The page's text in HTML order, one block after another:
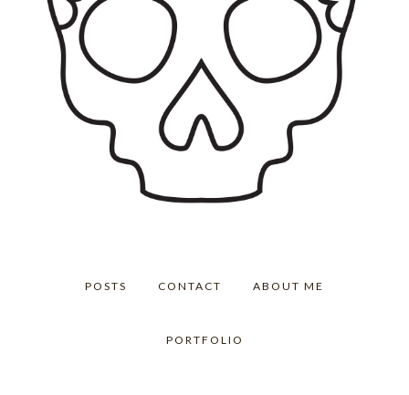
POSTS CONTACT ABOUT ME
PORTFOLIO